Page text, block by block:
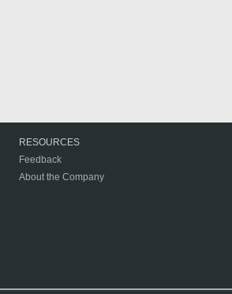
RESOURCES
Feedback
About the Company